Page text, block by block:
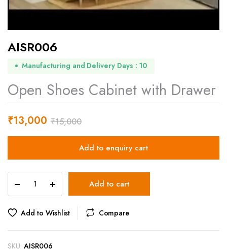
AISR006
Manufacturing and Delivery Days : 10
Open Shoes Cabinet with Drawer
₹15,000
₹13,000
Add to enquiry cart
quantity
Add to cart
Add to Wishlist Compare
SKU: AISR006